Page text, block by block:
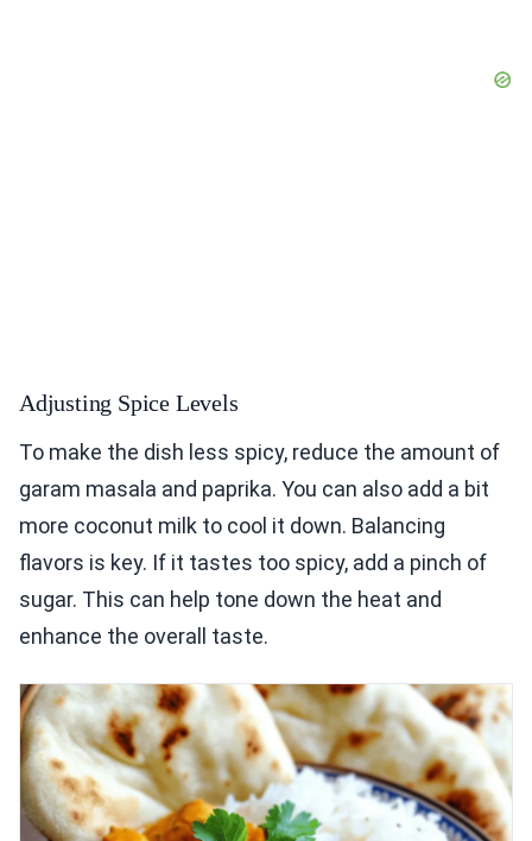
Adjusting Spice Levels
To make the dish less spicy, reduce the amount of
garam masala and paprika. You can also add a bit
more coconut milk to cool it down. Balancing
flavors is key. If it tastes too spicy, add a pinch of
sugar. This can help tone down the heat and
enhance the overall taste.